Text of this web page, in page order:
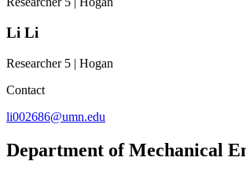
Li Li
Researcher 5 | Hogan
Contact
li002686@umn.edu
Department of Mechanical